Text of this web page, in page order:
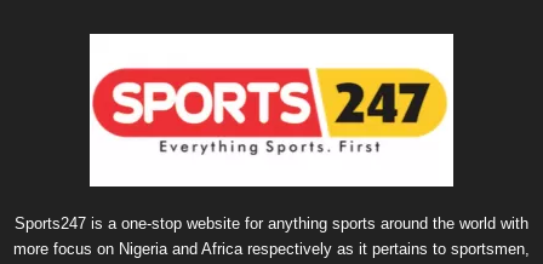
Sports247 is a one-stop website for anything sports around the world with
more focus on Nigeria and Africa respectively as it pertains to sportsmen,